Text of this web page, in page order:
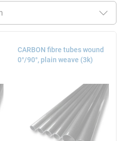
CARBON fibre tubes wound
0°/90°, plain weave (3k)